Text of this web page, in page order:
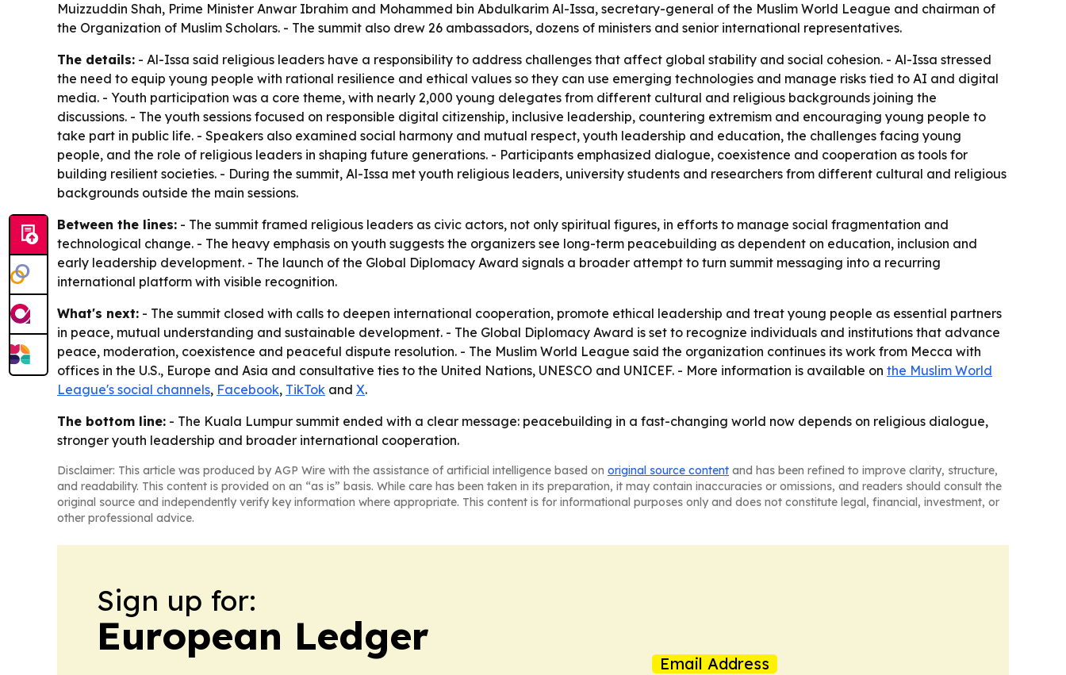
Muizzuddin Shah, Prime Minister Anwar Ibrahim and Mohammed bin Abdulkarim Al-Issa, secretary-general of the Muslim World League and chairman of
the Organization of Muslim Scholars. - The summit also drew 26 ambassadors, dozens of ministers and senior international representatives.
The details: - Al-Issa said religious leaders have a responsibility to address challenges that affect global stability and social cohesion. - Al-Issa stressed
the need to equip young people with rational resilience and ethical values so they can use emerging technologies and manage risks tied to AI and digital
media. - Youth participation was a core theme, with nearly 2,000 young delegates from different cultural and religious backgrounds joining the
discussions. - The youth sessions focused on responsible digital citizenship, inclusive leadership, countering extremism and encouraging young people to
take part in public life. - Speakers also examined social harmony and mutual respect, youth leadership and education, the challenges facing young
people, and the role of religious leaders in shaping future generations. - Participants emphasized dialogue, coexistence and cooperation as tools for
building resilient societies. - During the summit, Al-Issa met youth religious leaders, university students and researchers from different cultural and religious
backgrounds outside the main sessions.
Between the lines: - The summit framed religious leaders as civic actors, not only spiritual figures, in efforts to manage social fragmentation and
technological change. - The heavy emphasis on youth suggests the organizers see long-term peacebuilding as dependent on education, inclusion and
early leadership development. - The launch of the Global Diplomacy Award signals a broader attempt to turn summit messaging into a recurring
international platform with visible recognition.
What's next: - The summit closed with calls to deepen international cooperation, promote ethical leadership and treat young people as essential partners
in peace, mutual understanding and sustainable development. - The Global Diplomacy Award is set to recognize individuals and institutions that advance
peace, moderation, coexistence and peaceful dispute resolution. - The Muslim World League said the organization continues its work from Mecca with
offices in the U.S., Europe and Asia and consultative ties to the United Nations, UNESCO and UNICEF. - More information is available on the Muslim World
League's social channels, Facebook, TikTok and X.
The bottom line: - The Kuala Lumpur summit ended with a clear message: peacebuilding in a fast-changing world now depends on religious dialogue,
stronger youth leadership and broader international cooperation.
Disclaimer: This article was produced by AGP Wire with the assistance of artificial intelligence based on original source content and has been refined to improve clarity, structure,
and readability. This content is provided on an “as is” basis. While care has been taken in its preparation, it may contain inaccuracies or omissions, and readers should consult the
original source and independently verify key information where appropriate. This content is for informational purposes only and does not constitute legal, financial, investment, or
other professional advice.
Sign up for:
European Ledger
Email Address